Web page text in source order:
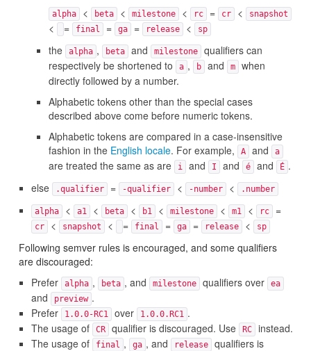
alpha < beta < milestone < rc = cr < snapshot
< = final = ga = release < sp
the alpha , beta and milestone
qualifiers can
respectively be shortened to
a , b and m
when
directly followed by a number.
Alphabetic tokens other than the special cases
described above come before numeric tokens.
Alphabetic tokens are compared in a case-insensitive
fashion in the English locale. For example, A and a
are treated the same as are i and I and é and É .
else
.qualifier = -qualifier < -number < .number
alpha < a1 < beta < b1 < milestone < m1 < rc =
cr < snapshot < = final = ga = release < sp
Following semver rules is encouraged, and some qualifiers
are discouraged:
Prefer
alpha , beta , and milestone qualifiers over ea
and preview .
Prefer
1.0.0-RC1 over 1.0.0.RC1 .
The usage of
CR qualifier is discouraged. Use RC
instead.
The usage of
final , ga , and release
qualifiers is